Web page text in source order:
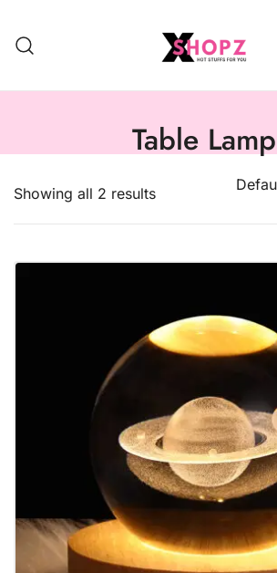
Table Lamp
Showing all 2 results